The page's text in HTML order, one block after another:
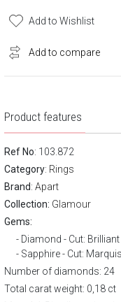
Add to Wishlist
Add to compare
Product features
Ref No: 103.872
Category: Rings
Brand: Apart
Collection: Glamour
Gems:
Diamond - Cut:
Sapphire - Cut:
Number of diamonds: 24
Total carat weight: 0,18 ct